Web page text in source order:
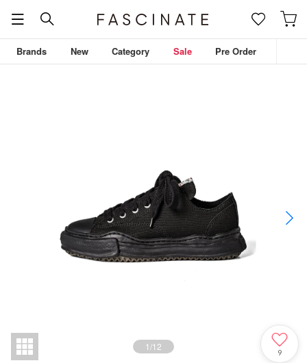
Brands New Category Sale Pre Order
1/12
9